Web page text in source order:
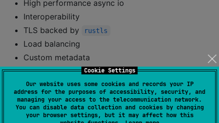
Cookie Settings
Our website uses some cookies and records your IP
address for the purposes of accessibility, security, and
managing your access to the telecommunication network.
You can disable data collection and cookies by changing
your browser settings, but it may affect how this
High performance async io
Interoperability
TLS backed by
rustls
Load balancing
Custom metadata
Authentication
Health Checking
Getting Started